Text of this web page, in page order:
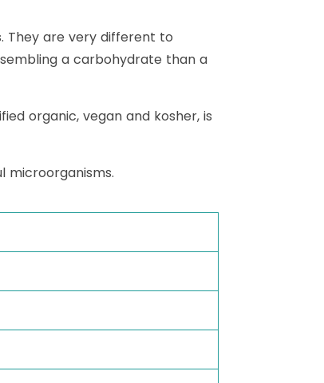
They are very different to
a carbohydrate than a
organic, vegan and kosher, is
microorganisms.